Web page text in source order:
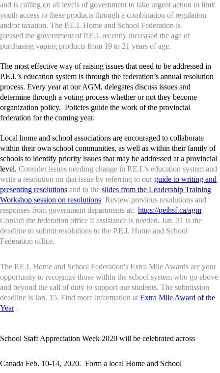
and is calling on all levels of government to take urgent action to limit
youth access to these products through a combination of regulation
and/or taxation. The P.E.I. Home and School Federation is
pleased the government of P.E.I. recently increased the age of
purchasing vaping products from 19 to 21 years of age.
The most effective way of raising issues that need to be addressed in
P.E.I.’s education system is through the federation’s annual resolution
process. Every year at our AGM, delegates discuss issues and
determine through a voting process whether or not they become
organization policy. Policies guide the work of the provincial
federation for the coming year.
Local home and school associations are encouraged to collaborate
within their own school communities, as well as within their family of
schools to identify priority issues that may be addressed at a provincial
level. Consider issues needing change in P.E.I.’s education system and
write a resolution on that issue by referring to our guide to writing and
presenting resolutions and to the slides from the Leadership Training
Workshop session on resolutions Review previous resolutions and
responses from government departments at: https://peihsf.ca/agm
Contact the federation office if assistance is needed. Jan. 31 is the
deadline to submit resolutions to the P.E.I. Home and School
Federation office.
The P.E.I. Home and School Federation's Extra Mile Awards are your
opportunity to recognize those within the school system who go above
and beyond the call of duty to support our students. The submission
deadline is Jan. 15. Find more information at Extra Mile Award of the
Year.
School Staff Appreciation Week 2020 will be celebrated across
Canada Feb. 10-14, 2020. Form a local Home and School